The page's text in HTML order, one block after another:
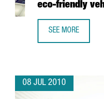
eco-friendly
SEE MORE
08 JUL 2010